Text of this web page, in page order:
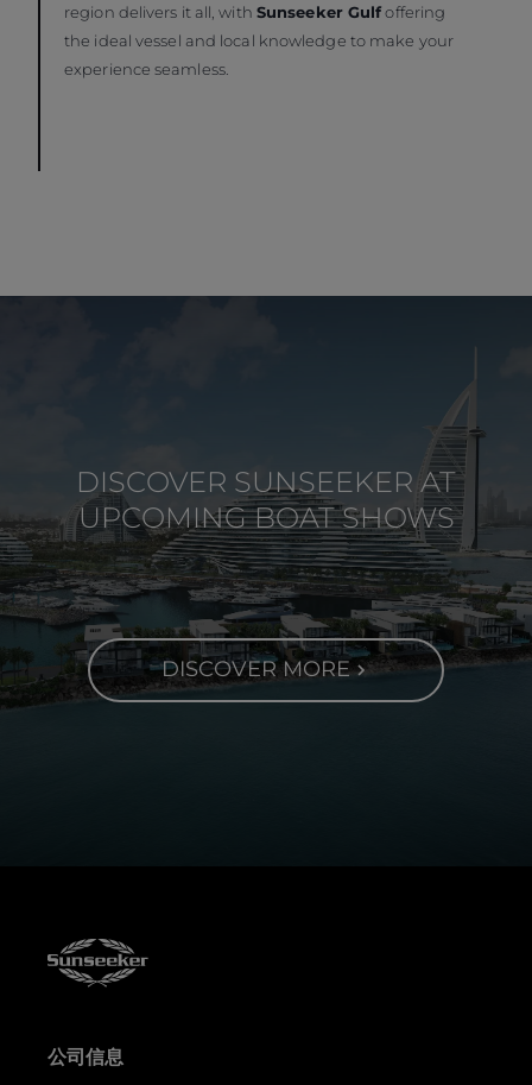
region delivers it all, with Sunseeker Gulfoffering
the ideal vessel and local knowledge to make your
experience seamless.
DISCOVER SUNSEEKER AT
UPCOMING BOAT SHOWS
DISCOVER MORE
公司信息